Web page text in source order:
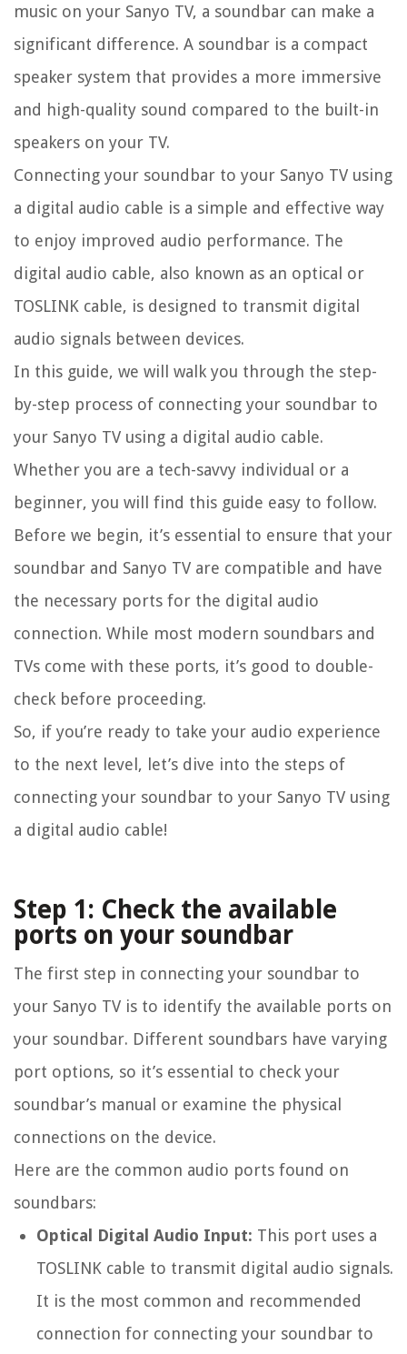
music on your Sanyo TV, a soundbar can make a
significant difference. A soundbar is a compact
speaker system that provides a more immersive
and high-quality sound compared to the built-in
speakers on your TV.
Connecting your soundbar to your Sanyo TV using
a digital audio cable is a simple and effective way
to enjoy improved audio performance. The
digital audio cable, also known as an optical or
TOSLINK cable, is designed to transmit digital
audio signals between devices.
In this guide, we will walk you through the step-
by-step process of connecting your soundbar to
your Sanyo TV using a digital audio cable.
Whether you are a tech-savvy individual or a
beginner, you will find this guide easy to follow.
Before we begin, it’s essential to ensure that your
soundbar and Sanyo TV are compatible and have
the necessary ports for the digital audio
connection. While most modern soundbars and
TVs come with these ports, it’s good to double-
check before proceeding.
So, if you’re ready to take your audio experience
to the next level, let’s dive into the steps of
connecting your soundbar to your Sanyo TV using
a digital audio cable!
Step 1: Check the available
ports on your soundbar
The first step in connecting your soundbar to
your Sanyo TV is to identify the available ports on
your soundbar. Different soundbars have varying
port options, so it’s essential to check your
soundbar’s manual or examine the physical
connections on the device.
Here are the common audio ports found on
soundbars:
Optical Digital Audio Input: This port uses a
TOSLINK cable to transmit digital audio signals.
It is the most common and recommended
connection for connecting your soundbar to